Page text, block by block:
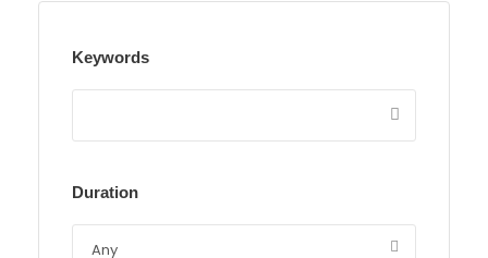
Keywords
Duration